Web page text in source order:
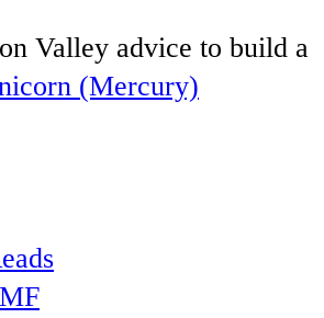
Valley advice to build a
(Mercury)